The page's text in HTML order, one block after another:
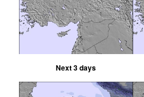
Next 3 days